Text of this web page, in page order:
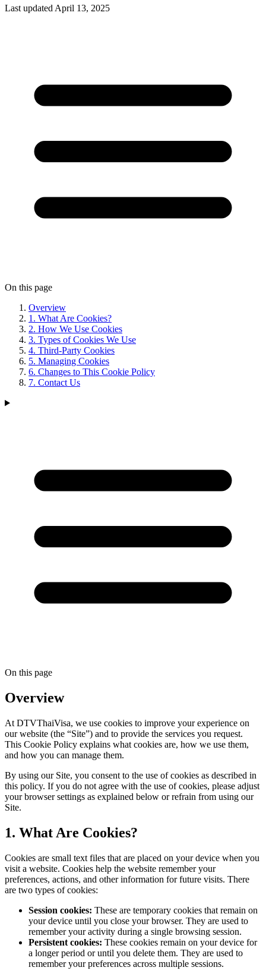
Last updated April 13, 2025
On this page
Overview
1. What Are Cookies?
2. How We Use Cookies
3. Types of Cookies We Use
4. Third-Party Cookies
5. Managing Cookies
6. Changes to This Cookie Policy
7. Contact Us
On this page
Overview
At DTVThaiVisa, we use cookies to improve your experience on
our website (the “Site”) and to provide the services you request.
This Cookie Policy explains what cookies are, how we use them,
and how you can manage them.
By using our Site, you consent to the use of cookies as described in
this policy. If you do not agree with the use of cookies, please adjust
your browser settings as explained below or refrain from using our
Site.
1. What Are Cookies?
Cookies are small text files that are placed on your device when you
visit a website. Cookies help the website remember your
preferences, actions, and other information for future visits. There
are two types of cookies:
Session cookies: These are temporary cookies that remain on
your device until you close your browser. They are used to
remember your activity during a single browsing session.
Persistent cookies: These cookies remain on your device for
a longer period or until you delete them. They are used to
remember your preferences across multiple sessions.